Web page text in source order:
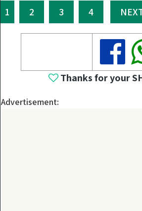
1 2 3 4
Thanks for your
Advertisement: